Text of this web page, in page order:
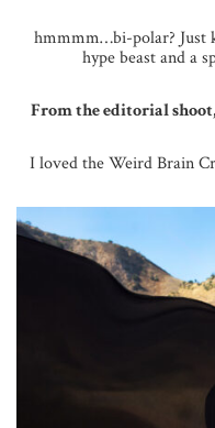
hmmmm…bi-polar? Just
hype beast and a
From the editorial
I loved the Weird Brain